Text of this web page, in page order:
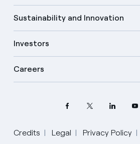
Sustainability and Innovation
Investors
Careers
Credits Legal Privacy Policy